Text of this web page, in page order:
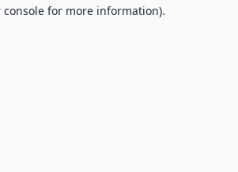
console for more information).